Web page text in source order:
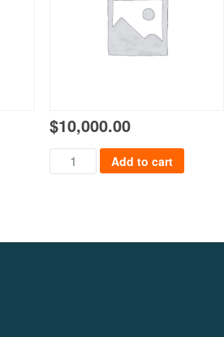
$10,000.00
Payment $10,000 quantity
Add to cart